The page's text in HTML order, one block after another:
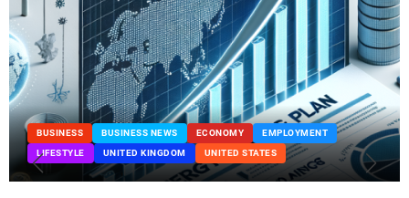
BUSINESS BUSINESS NEWS ECONOMY
EMPLOYMENT
LIFESTYLE
UNITED KINGDOM UNITED STATES